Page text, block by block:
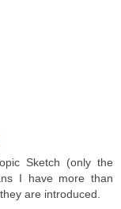
Sketch (only the
I have more than
are introduced.